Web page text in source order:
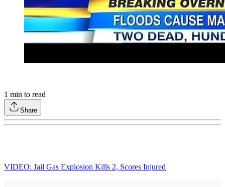
1 min to read
Share
VIDEO: Jail Gas Explosion Kills 2, Scores Injured